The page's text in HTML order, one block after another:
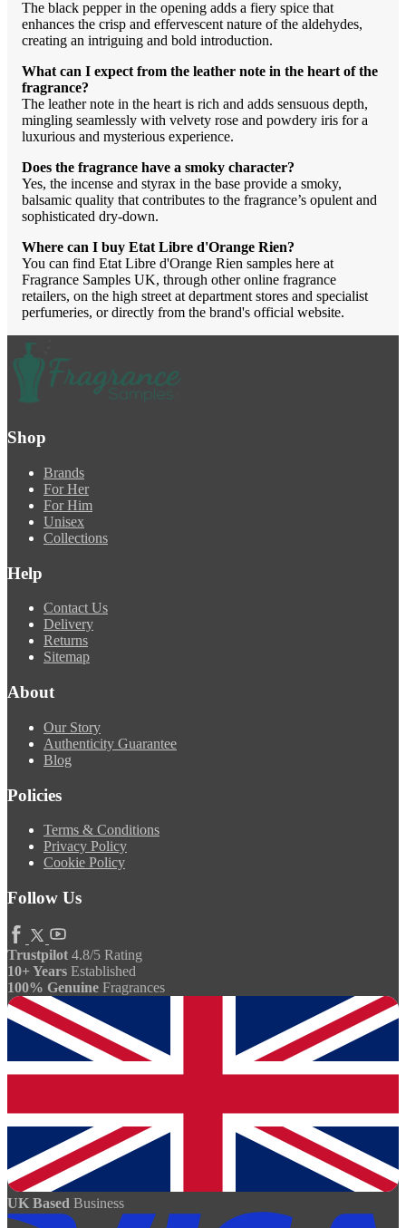
The black pepper in the opening adds a fiery spice that
enhances the crisp and effervescent nature of the aldehydes,
creating an intriguing and bold introduction.
What can I expect from the leather note in the heart of the
fragrance?
The leather note in the heart is rich and adds sensuous depth,
mingling seamlessly with velvety rose and powdery iris for a
luxurious and mysterious experience.
Does the fragrance have a smoky character?
Yes, the incense and styrax in the base provide a smoky,
balsamic quality that contributes to the fragrance’s opulent and
sophisticated dry-down.
Where can I buy Etat Libre d'Orange Rien?
You can find Etat Libre d'Orange Rien samples here at
Fragrance Samples UK, through other online fragrance
retailers, on the high street at department stores and specialist
perfumeries, or directly from the brand's official website.
Shop
Brands
For Her
For Him
Unisex
Collections
Help
Contact Us
Delivery
Returns
Sitemap
About
Our Story
Authenticity Guarantee
Blog
Policies
Terms & Conditions
Privacy Policy
Cookie Policy
Follow Us
Trustpilot 4.8/5 Rating
10+ Years Established
100% Genuine Fragrances
UK Based Business